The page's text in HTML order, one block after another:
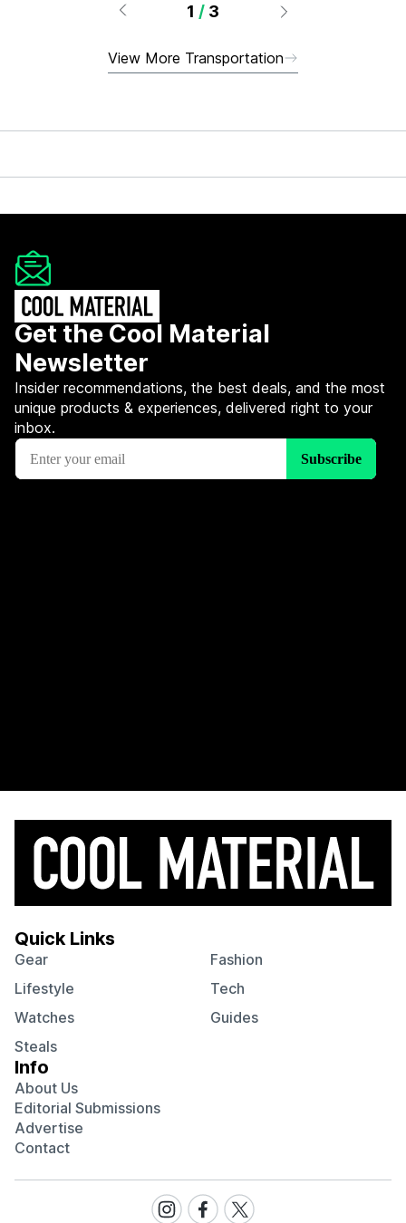
1 / 3
View More Transportation
Get the Cool Material
Newsletter
Insider recommendations, the best deals, and the most
unique products & experiences, delivered right to your
inbox.
Quick Links
Gear
Fashion
Lifestyle
Tech
Watches
Guides
Steals
Info
About Us
Editorial Submissions
Advertise
Contact
Visit Visit Visit